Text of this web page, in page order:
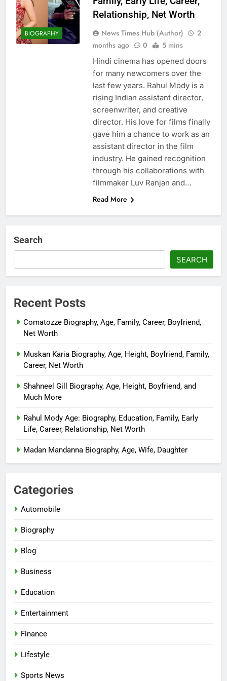
BIOGRAPHY
Relationship, Net Worth
News Times Hub (Author)
2
months ago
0 5 mins
Hindi cinema has opened doors
for many newcomers over the
last few years. Rahul Mody is a
rising Indian assistant director,
screenwriter, and creative
director. His love for films finally
gave him a chance to work as an
assistant director in the film
industry. He gained recognition
through his collaborations with
filmmaker Luv Ranjan and…
Read More
Search
SEARCH
Recent Posts
Comatozze Biography, Age, Family, Career, Boyfriend,
Net Worth
Muskan Karia Biography, Age, Height, Boyfriend, Family,
Career, Net Worth
Shahneel Gill Biography, Age, Height, Boyfriend, and
Much More
Rahul Mody Age: Biography, Education, Family, Early
Life, Career, Relationship, Net Worth
Madan Mandanna Biography, Age, Wife, Daughter
Categories
Automobile
Biography
Blog
Business
Education
Entertainment
Finance
Lifestyle
Sports News